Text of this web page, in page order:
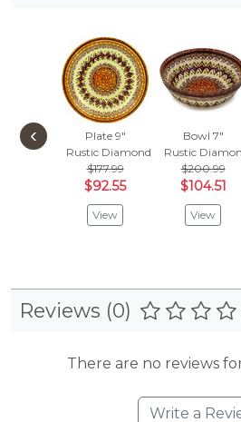
Plate 9"
Rustic Diamond
$177.99
$92.55
View
Bowl 7"
Rustic
$200.99
$104.51
View
‹
Reviews (0)
There are no reviews
Write a